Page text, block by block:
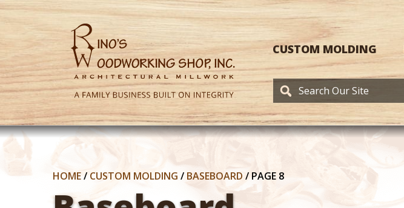
CUSTOM MOLDING
HOME/ CUSTOM MOLDING / BASEBOARD / PAGE 8